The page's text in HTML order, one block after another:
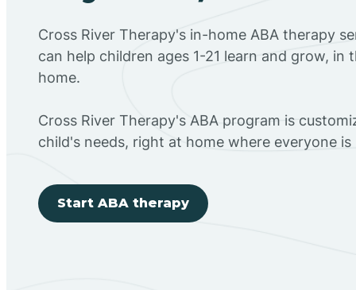
Cross River Therapy's in-home ABA therapy
can help children ages 1-21 learn and grow,
home.
Cross River Therapy's ABA program is
child's needs, right at home where everyone
Start ABA therapy